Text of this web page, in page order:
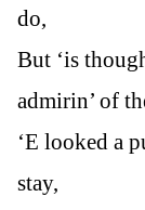
do,
But ‘is
admirin’ of
‘E looked a
stay,